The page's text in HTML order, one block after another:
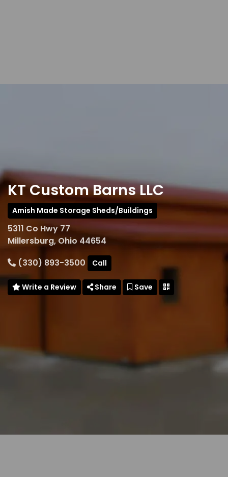
KT Custom Barns LLC
Amish Made Storage Sheds/Buildings
5311 Co Hwy 77
Millersburg, Ohio 44654
(330) 893-3500
Call
Write a Review Share Save